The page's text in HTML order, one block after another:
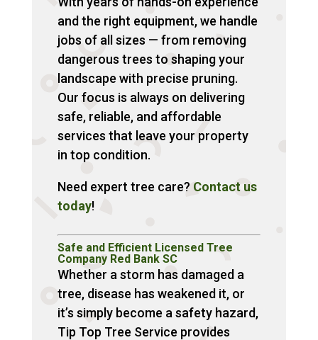
and the right equipment, we handle
jobs of all sizes — from removing
dangerous trees to shaping your
landscape with precise pruning.
Our focus is always on delivering
safe, reliable, and affordable
services that leave your property
in top condition.
Need expert tree care? Contact us
today!
Safe and Efficient Licensed Tree
Company Red Bank SC
Whether a storm has damaged a
tree, disease has weakened it, or
it’s simply become a safety hazard,
Tip Top Tree Service provides